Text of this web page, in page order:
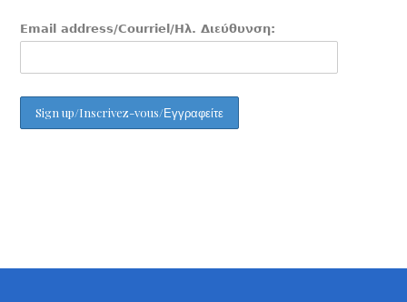
Email address/Courriel/Ηλ. Διεύθυνση: